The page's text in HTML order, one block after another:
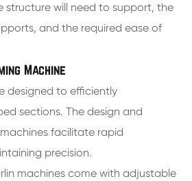
structure will need to support, the
and the required ease of
Machine
designed to efficiently
sections. The design and
facilitate rapid
precision.
machines come with adjustable